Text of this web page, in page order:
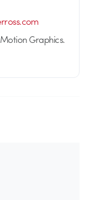
Graphics.